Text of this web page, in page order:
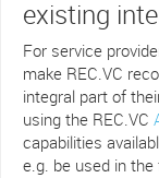
existing
For service
make REC.VC
integral part of
using the REC.VC
capabilities
e.g. be used in